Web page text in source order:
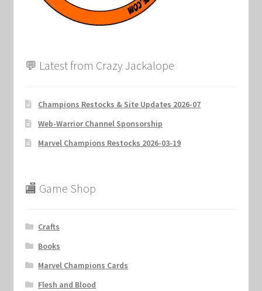
💬 Latest from Crazy Jackalope
Champions Restocks & Site Updates 2026-07
Web-Warrior Channel Sponsorship
Marvel Champions Restocks 2026-03-19
🏬 Game Shop
Crafts
Books
Marvel Champions Cards
Flesh and Blood